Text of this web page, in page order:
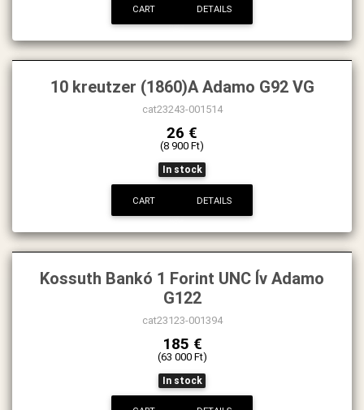
CART DETAILS
10 kreutzer (1860)A Adamo G92 VG
cat23243-001514
26 €
(8 900 Ft)
In stock
CART DETAILS
Kossuth Bankó 1 Forint UNC Ív Adamo
G122
cat23123-001394
185 €
(63 000 Ft)
In stock